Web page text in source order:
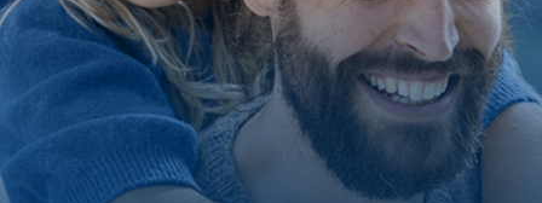
Italy
Netherlands
UK and Ireland
Middle East
Saudi Arabia